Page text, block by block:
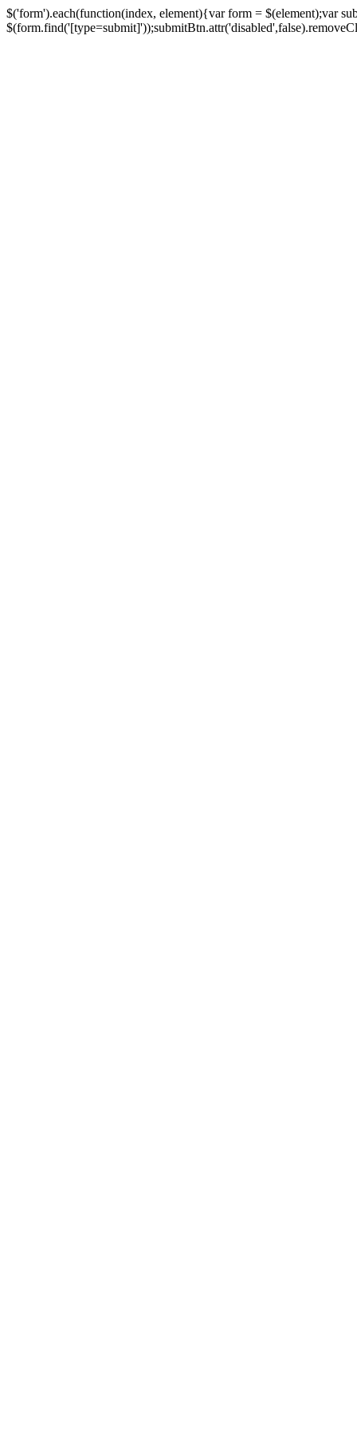
$('form').each(function(index, element){var form = $(element);var